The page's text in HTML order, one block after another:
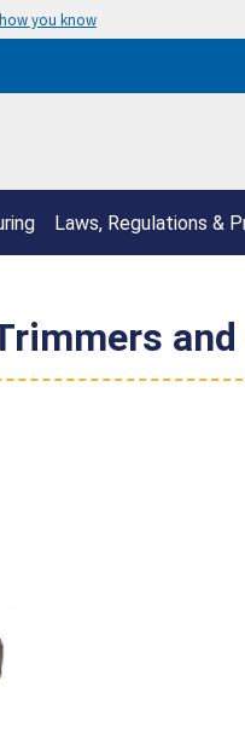
you know
Laws, Regulations &